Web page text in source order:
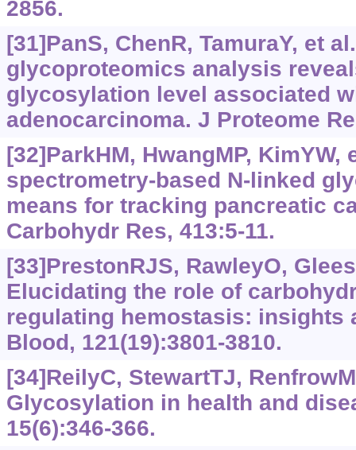
2856.
[31]PanS, ChenR, TamuraY, et
glycoproteomics analysis
glycosylation level associated
adenocarcinoma. J Proteome
[32]ParkHM, HwangMP, KimYW,
spectrometry-based N-linked
means for tracking pancreatic
Carbohydr Res, 413:5-11.
[33]PrestonRJS, RawleyO,
Elucidating the role of
regulating hemostasis: insights
Blood, 121(19):3801-3810.
[34]ReilyC, StewartTJ,
Glycosylation in health and
15(6):346-366.